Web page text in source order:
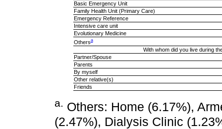
Basic Emergency Unit
Family Health Unit (Primary Care)
Emergency Reference
Intensive care unit
Evolutionary Medicine
Othersa
With whom did you live during
Partner/Spouse
Parents
By myself
Other relative(s)
Friends
a. Others: Home (6.17%),
(2.47%), Dialysis Clinic